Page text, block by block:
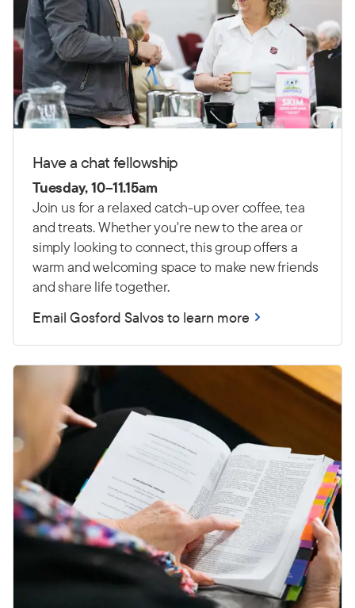
Have a chat fellowship
Tuesday, 10–11.15am
Join us for a relaxed catch-up over coffee, tea
and treats. Whether you're new to the area or
simply looking to connect, this group offers a
warm and welcoming space to make new friends
and share life together.
Email Gosford Salvos to learn more